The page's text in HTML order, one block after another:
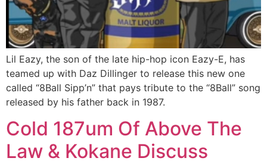
Lil Eazy, the son of the late hip-hop icon Eazy-E, has
teamed up with Daz Dillinger to release this new one
called “8Ball Sipp’n” that pays tribute to the “8Ball” song
released by his father back in 1987.
Cold 187um Of Above The
Law & Kokane Discuss